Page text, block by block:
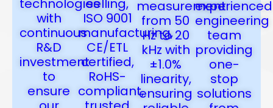
technologies
with
continuous
R&D
investment
to
ensure
selling,
ISO 9001
manufacturing,
CE/ETL
certified,
RoHS-
compliant,
measurement
from 50
Hz to 20
kHz with
±1.0%
linearity,
ensuring
experienced
engineering
team
providing
one-
stop
solutions